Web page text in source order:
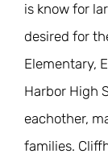
is know for
desired for
Elementary,
Harbor High
eachother,
families.